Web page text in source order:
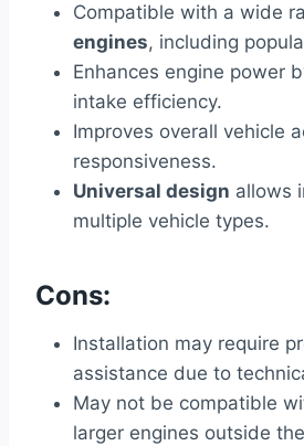
Compatible with a wide
engines, including
Enhances engine power
intake efficiency.
Improves overall vehicle
responsiveness.
Universal design allows
multiple vehicle types.
Cons:
Installation may require
assistance due to
May not be compatible
larger engines outside